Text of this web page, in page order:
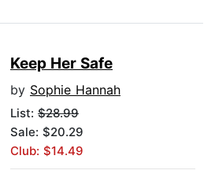
Keep Her Safe
by Sophie Hannah
List: $28.99
Sale: $20.29
Club: $14.49